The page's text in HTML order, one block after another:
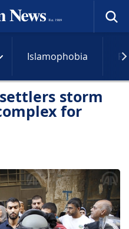
Islamophobia
storm
for